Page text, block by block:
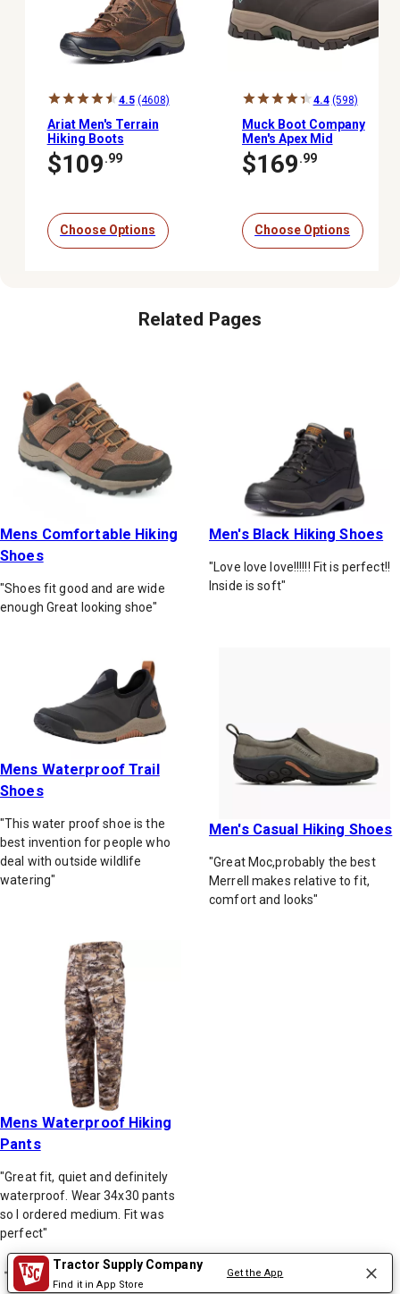
Tractor Supply Company
Find it in App Store
Get the App
4.5 (4608)
Ariat Men's Terrain
Hiking Boots
$109.99
Choose Options
4.4 (598)
Muck Boot Company
Men's Apex Mid
Waterproof Zipper
Outdoor Boots
$169.99
Choose Options
Related Pages
Mens Comfortable Hiking
Shoes
"Shoes fit good and are wide
enough Great looking shoe"
Men's Black Hiking Shoes
"Love love love!!!!!! Fit is perfect!!
Inside is soft"
Mens Waterproof Trail
Shoes
"This water proof shoe is the
best invention for people who
deal with outside wildlife
watering"
Men's Casual Hiking Shoes
"Great Moc,probably the best
Merrell makes relative to fit,
comfort and looks"
Mens Waterproof Hiking
Pants
"Great fit, quiet and definitely
waterproof. Wear 34x30 pants
so I ordered medium. Fit was
perfect"
Back to top